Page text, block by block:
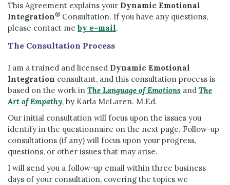
This Agreement explains your Dynamic Emotional
Integration® Consultation. If you have any questions,
please contact me by e-mail.
The Consultation Process
I am a trained and licensed Dynamic Emotional
Integration consultant, and this consultation process is
based on the work in The Language of Emotions and The
Art of Empathy, by Karla McLaren. M.Ed.
Our initial consultation will focus upon the issues you
identify in the questionnaire on the next page. Follow-up
consultations (if any) will focus upon your progress,
questions, or other issues that may arise.
I will send you a follow-up email within three business
days of your consultation, covering the topics we